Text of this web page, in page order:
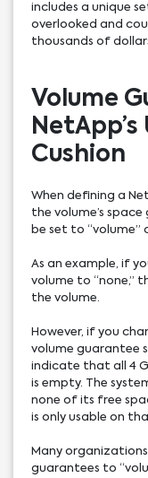
includes a unique
overlooked and
thousands of
Volume
Cushion
When defining a
the volume’s
be set to “volume”
As an example, if
volume to “none,”
the volume.
However, if you
volume guarantee
indicate that all 4
is empty. The
none of its free
is only usable on
Many
guarantees to